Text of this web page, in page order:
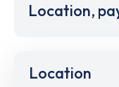
Location,
Location